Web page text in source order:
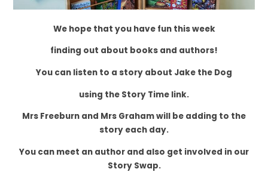
We hope that you have fun this week
finding out about books and authors!
You can listen to a story about Jake the Dog
using the Story Time link.
Mrs Freeburn and Mrs Graham will be adding to the
story each day.
You can meet an author and also get involved in our
Story Swap.